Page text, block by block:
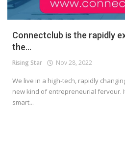
Connectclub is the rapidly
the...
Rising Star Nov 28, 2022
We live in a high-tech, rapidly
new kind of entrepreneurial fervour.
smart...